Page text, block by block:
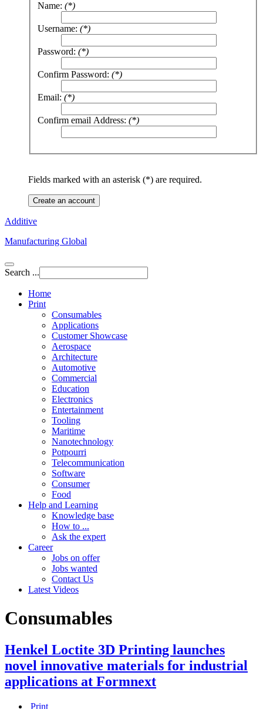
Name: (*)
Username: (*)
Password: (*)
Confirm Password: (*)
Email: (*)
Confirm email Address: (*)
Fields marked with an asterisk (*) are required.
Create an account
Additive
Manufacturing Global
Search ...
Home
Print
Consumables
Applications
Customer Showcase
Aerospace
Architecture
Automotive
Commercial
Education
Electronics
Entertainment
Tooling
Maritime
Nanotechnology
Potpourri
Telecommunication
Software
Consumer
Food
Help and Learning
Knowledge base
How to ...
Ask the expert
Career
Jobs on offer
Jobs wanted
Contact Us
Latest Videos
Consumables
Henkel Loctite 3D Printing launches
novel innovative materials for industrial
applications at Formnext
Print